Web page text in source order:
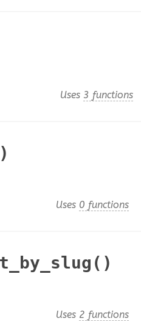
Uses 3 functions
Uses 0 functions
Uses 2 functions